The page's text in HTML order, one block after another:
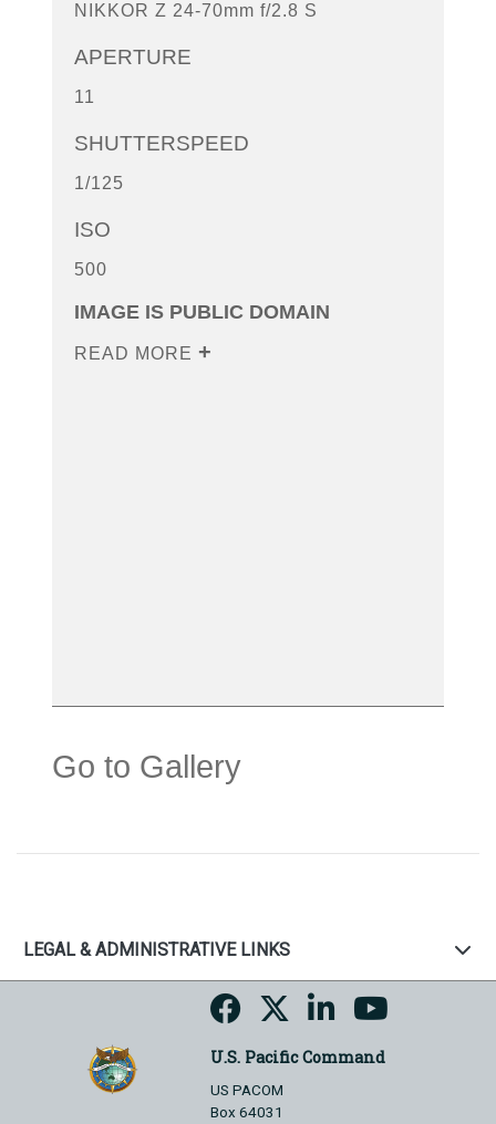
NIKKOR Z 24-70mm f/2.8 S
APERTURE
11
SHUTTERSPEED
1/125
ISO
500
IMAGE IS PUBLIC DOMAIN
READ MORE
Go to Gallery
LEGAL & ADMINISTRATIVE LINKS
U.S. Pacific Command
US PACOM
Box 64031